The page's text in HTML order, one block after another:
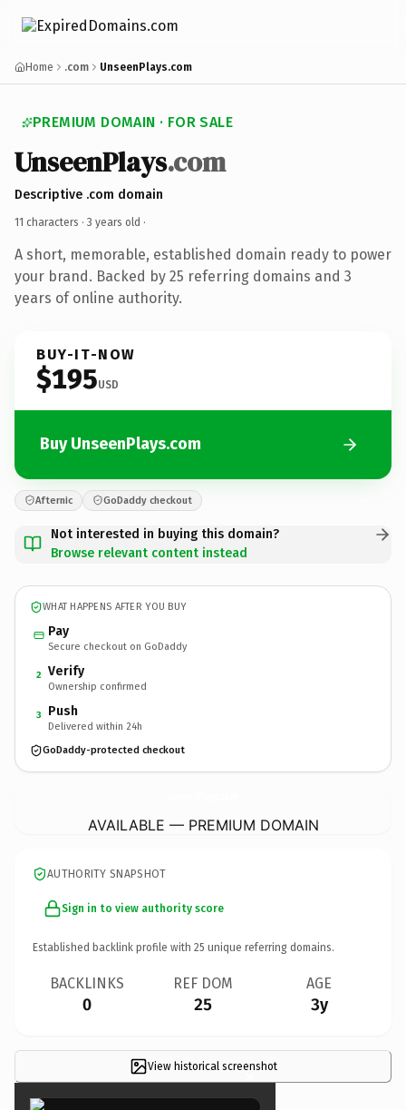
Home .com UnseenPlays.com
PREMIUM DOMAIN · FOR SALE
UnseenPlays.com
Descriptive .com domain
11 characters · 3 years old ·
A short, memorable, established domain ready to power
your brand. Backed by 25 referring domains and 3
years of online authority.
BUY-IT-NOW
$195USD
Buy UnseenPlays.com
Afternic GoDaddy checkout
Not interested in buying this domain?
Browse relevant content instead
WHAT HAPPENS AFTER YOU BUY
Pay
Secure checkout on GoDaddy
2 Verify
Ownership confirmed
3 Push
Delivered within 24h
GoDaddy-protected checkout
AVAILABLE — PREMIUM DOMAIN
AUTHORITY SNAPSHOT
Sign in to view authority score
Established backlink profile with 25 unique referring domains.
BACKLINKS
0
REF DOM
25
AGE
3y
View historical screenshot
×